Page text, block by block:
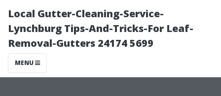
Local Gutter-Cleaning-Service-
Lynchburg Tips-And-Tricks-For Leaf-
Removal-Gutters 24174 5699
MENU